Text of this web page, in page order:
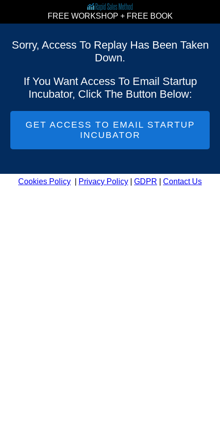
FREE WORKSHOP + FREE BOOK
Sorry, Access To Replay Has Been Taken
Down.
If You Want Access To Email Startup
Incubator, Click The Button Below:
GET ACCESS TO EMAIL STARTUP
INCUBATOR
Cookies Policy Privacy Policy GDPR Contact Us